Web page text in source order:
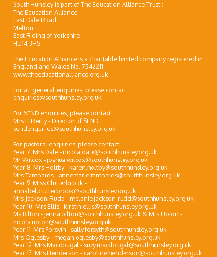
South Hunsley is part of The Education Alliance Trust :
The Education Alliance
East Dale Road
Melton
East Riding of Yorkshire
HU14 3HS
The Education Alliance is a charitable limited company registered in
England and Wales No. 7542211.
www.theeducationalliance.org.uk
For all general enquiries, please contact:
enquiries@southhunsley.org.uk
For SEND enquiries, please contact:
Mrs H Reilly - Director of SEND
sendenquiries@southhunsley.org.uk
For pastoral enquiries, please contact:
Year 7: Mrs Dale - nicola.dale@southhunsley.org.uk
Mr Wilcox - joshua.wilcox@southhunsley.org.uk
Year 8: Mrs Holtby - karen.holtby@southhunsley.org.uk
Mrs Tambaros - annemarie.tambaros@southhunsley.org.uk
Year 9: Miss Clutterbrook -
annabel.clutterbrook@southhunsley.org.uk
Mrs Jackson-Rudd - melanie.jackson-rudd@southhunsley.org.uk
Year 10: Mrs Ellis - kirstin.ellis@southhunsley.org.uk
Ms Bilton - jenna.bilton@southhunsley.org.uk & Mrs Upton -
nicola.upton@southhunsley.org.uk
Year 11: Mrs Forsyth - sally.forsyth@southhunsley.org.uk
Mrs Oglesby - megan.oglesby@southhunsley.org.uk
Year 12: Mrs Macdougal - suzy.macdougal@southhunsley.org.uk
Year 13: Mrs Henderson - caroline.henderson@southhunsley.org.uk